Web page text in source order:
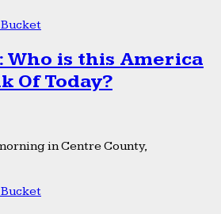
Who is this America
Of Today?
in Centre County,